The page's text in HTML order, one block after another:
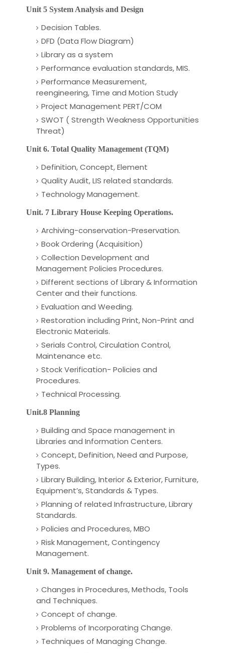
Unit 5 System Analysis and Design
Decision Tables.
DFD (Data Flow Diagram)
Library as a system
Performance evaluation standards, MIS.
Performance Measurement,
reengineering, Time and Motion Study
Project Management PERT/COM
SWOT ( Strength Weakness Opportunities
Threat)
Unit 6. Total Quality Management (TQM)
Definition, Concept, Element
Quality Audit, LIS related standards.
Technology Management.
Unit. 7 Library House Keeping Operations.
Archiving-conservation-Preservation.
Book Ordering (Acquisition)
Collection Development and
Management Policies Procedures.
Different sections of Library & Information
Center and their functions.
Evaluation and Weeding.
Restoration including Print, Non-Print and
Electronic Materials.
Serials Control, Circulation Control,
Maintenance etc.
Stock Verification- Policies and
Procedures.
Technical Processing.
Unit.8 Planning
Building and Space management in
Libraries and Information Centers.
Concept, Definition, Need and Purpose,
Types.
Library Building, Interior & Exterior, Furniture,
Equipment’s, Standards & Types.
Planning of related Infrastructure, Library
Standards.
Policies and Procedures, MBO
Risk Management, Contingency
Management.
Unit 9. Management of change.
Changes in Procedures, Methods, Tools
and Techniques.
Concept of change.
Problems of Incorporating Change.
Techniques of Managing Change.